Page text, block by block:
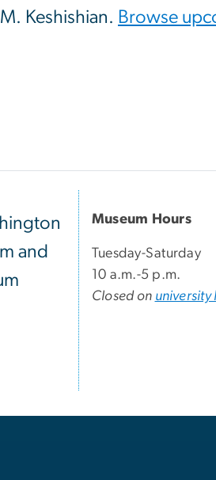
Keshishian. Browse
and
Museum Hours
Tuesday-Saturday
10 a.m.-5 p.m.
Closed on university